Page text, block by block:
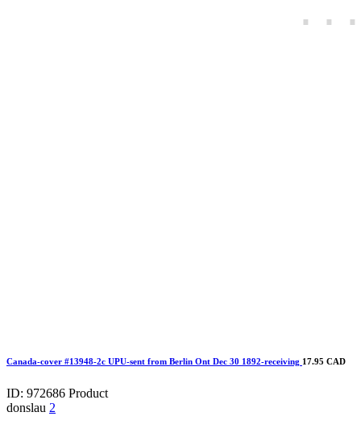
Canada-cover #13948-2c UPU-sent from Berlin Ont Dec 30 1892-receiving 17.95 CAD
ID: 972686 Product
donslau 2